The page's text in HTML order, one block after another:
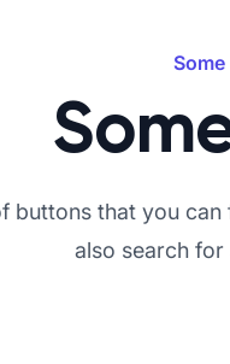
buttons that you
also search